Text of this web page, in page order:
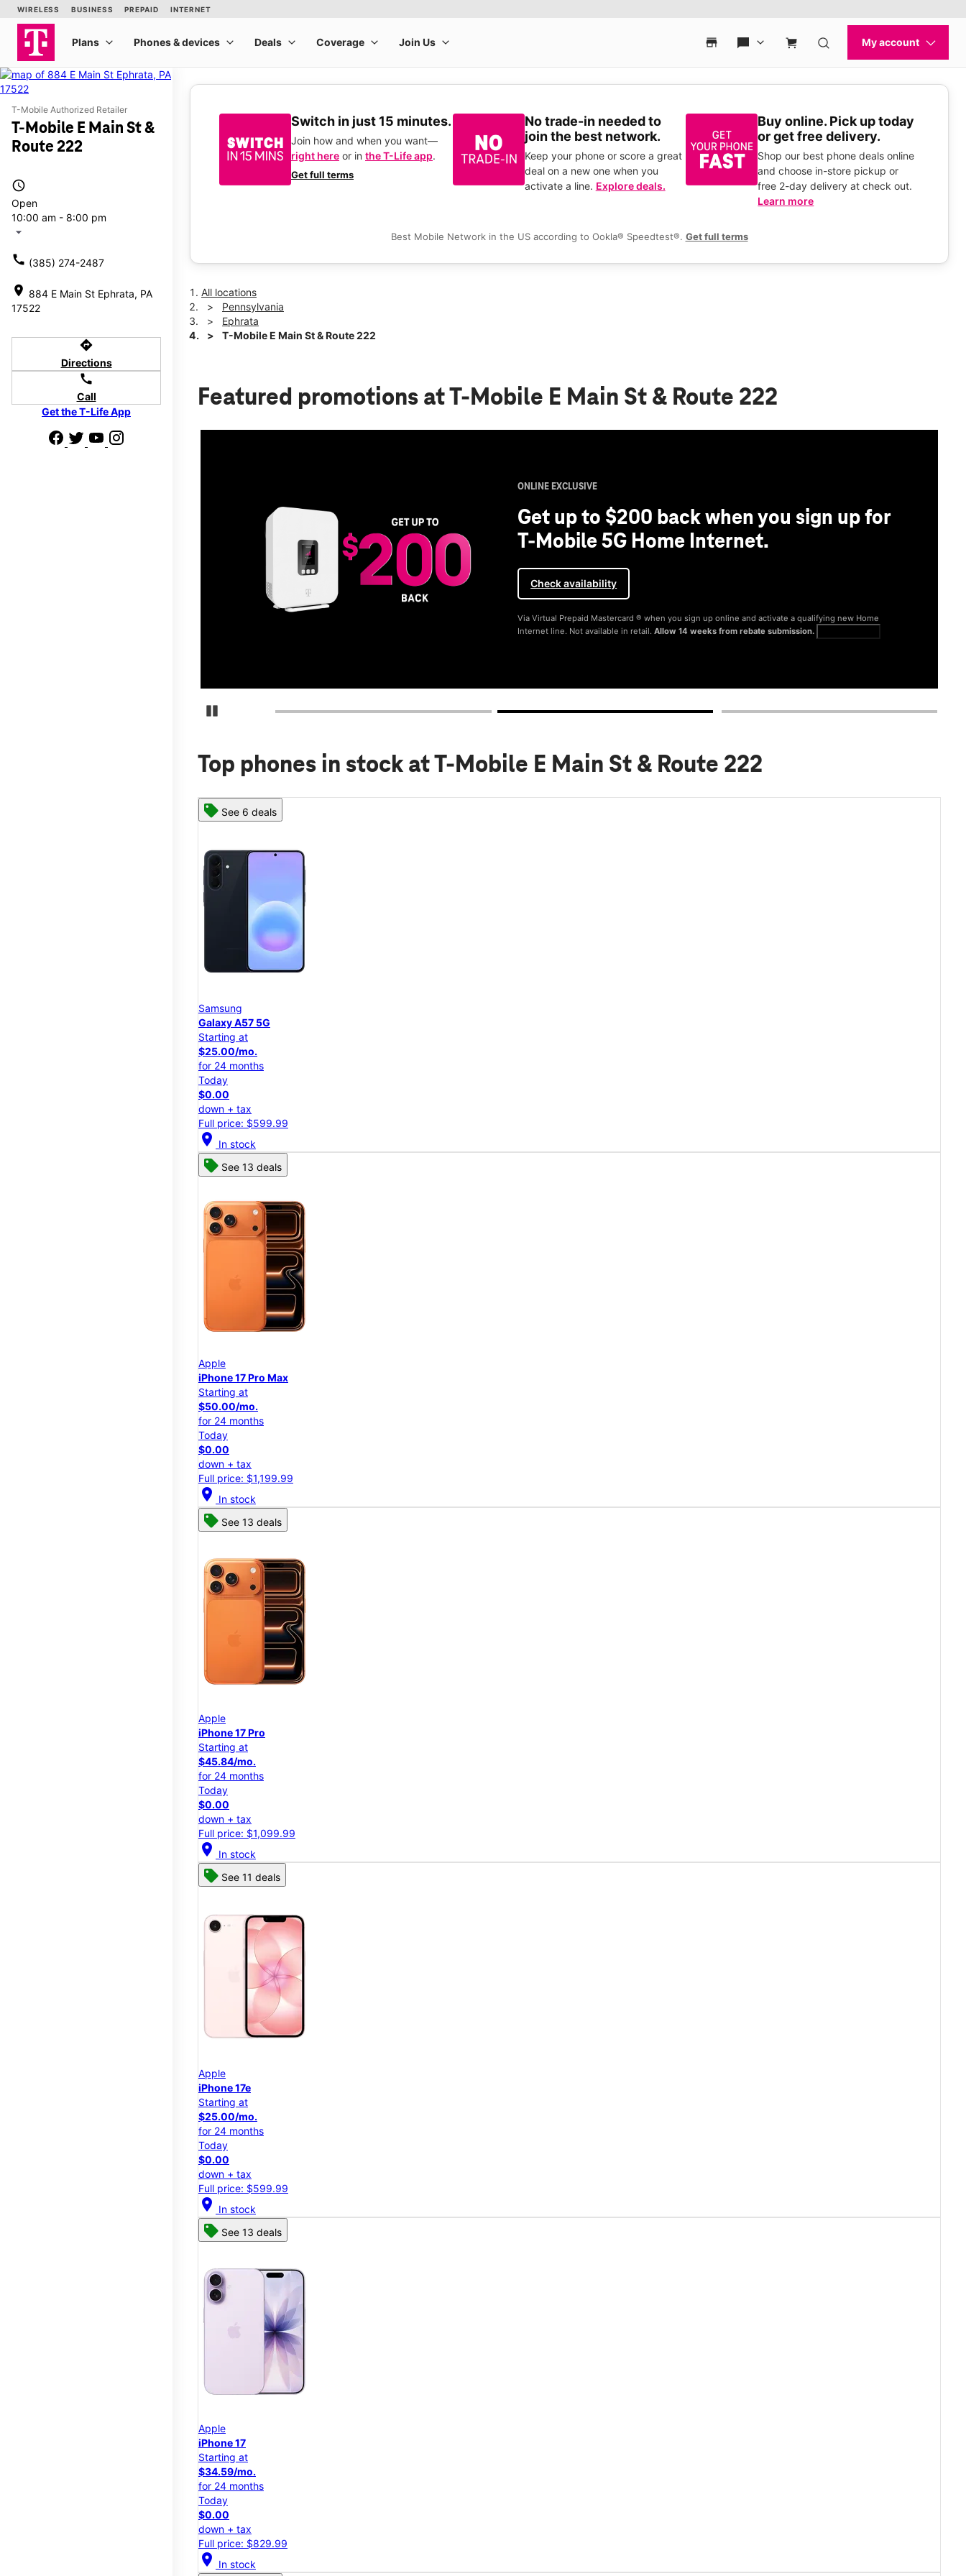
T-Mobile Authorized Retailer
T-Mobile E Main St &
Route 222
access_time
Open
10:00 am - 8:00 pm
arrow_drop_down
call (385) 274-2487
location_on 884 E Main St Ephrata, PA
17522
directions
Directions
call
Call
Get the T-Life App
Switch in just 15 minutes.
Join how and when you want—
right here or in the T-Life app.
Get full terms
No trade-in needed to
join the best network.
Keep your phone or score a great
deal on a new one when you
activate a line. Explore deals.
Buy online. Pick up today
or get free delivery.
Shop our best phone deals online
and choose in-store pickup or
free 2-day delivery at check out.
Learn more
Best Mobile Network in the US according to Ookla® Speedtest®. Get full terms
All locations
Pennsylvania
Ephrata
T-Mobile E Main St & Route 222
Featured promotions at T-Mobile E Main St & Route 222
Pause Carousel
ONLINE EXCLUSIVE
Get up to $200 back when you sign up for
T-Mobile 5G Home Internet.
Check availability
Via Virtual Prepaid Mastercard ® when you sign up online and activate a qualifying new Home
Internet line. Not available in retail.Allow 14 weeks from rebate submission.
Top phones in stock at T-Mobile E Main St & Route 222
See 6 deals
Samsung
Galaxy A57 5G
Starting at
$25.00/mo.
for 24 months
Today
$0.00
down + tax
Full price: $599.99
location_on In stock
See 13 deals
Apple
iPhone 17 Pro Max
Starting at
$50.00/mo.
for 24 months
Today
$0.00
down + tax
Full price: $1,199.99
location_on In stock
See 13 deals
Apple
iPhone 17 Pro
Starting at
$45.84/mo.
for 24 months
Today
$0.00
down + tax
Full price: $1,099.99
location_on In stock
See 11 deals
Apple
iPhone 17e
Starting at
$25.00/mo.
for 24 months
Today
$0.00
down + tax
Full price: $599.99
location_on In stock
See 13 deals
Apple
iPhone 17
Starting at
$34.59/mo.
for 24 months
Today
$0.00
down + tax
Full price: $829.99
location_on In stock